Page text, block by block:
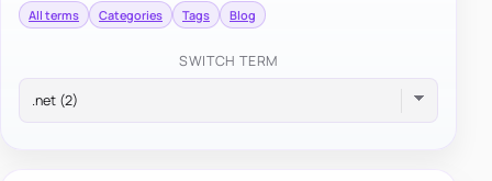
All terms Categories Tags Blog
SWITCH TERM